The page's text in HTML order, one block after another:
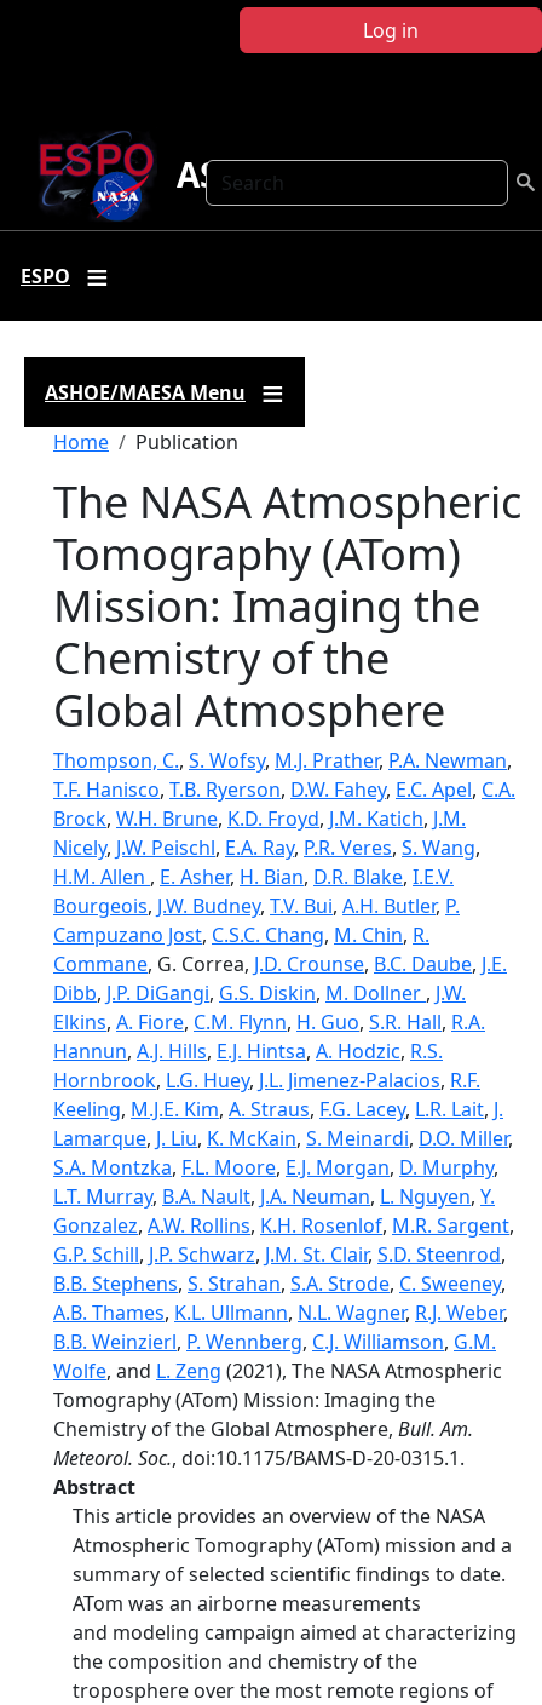
Log in
Search
ASHOE-MAESA
ESPO
ASHOE/MAESA Menu
Breadcrumb
Home Publication
The NASA Atmospheric
Tomography (ATom)
Mission: Imaging the
Chemistry of the
Global Atmosphere
Thompson, C., S. Wofsy, M.J. Prather, P.A. Newman,
T.F. Hanisco, T.B. Ryerson, D.W. Fahey, E.C. Apel, C.A.
Brock, W.H. Brune, K.D. Froyd, J.M. Katich, J.M.
Nicely, J.W. Peischl, E.A. Ray, P.R. Veres, S. Wang,
H.M. Allen , E. Asher, H. Bian, D.R. Blake, I.E.V.
Bourgeois, J.W. Budney, T.V. Bui, A.H. Butler, P.
Campuzano Jost, C.S.C. Chang, M. Chin, R.
Commane, G. Correa, J.D. Crounse, B.C. Daube, J.E.
Dibb, J.P. DiGangi, G.S. Diskin, M. Dollner , J.W.
Elkins, A. Fiore, C.M. Flynn, H. Guo, S.R. Hall, R.A.
Hannun, A.J. Hills, E.J. Hintsa, A. Hodzic, R.S.
Hornbrook, L.G. Huey, J.L. Jimenez-Palacios, R.F.
Keeling, M.J.E. Kim, A. Straus, F.G. Lacey, L.R. Lait, J.
Lamarque, J. Liu, K. McKain, S. Meinardi, D.O. Miller,
S.A. Montzka, F.L. Moore, E.J. Morgan, D. Murphy,
L.T. Murray, B.A. Nault, J.A. Neuman, L. Nguyen, Y.
Gonzalez, A.W. Rollins, K.H. Rosenlof, M.R. Sargent,
G.P. Schill, J.P. Schwarz, J.M. St. Clair, S.D. Steenrod,
B.B. Stephens, S. Strahan, S.A. Strode, C. Sweeney,
A.B. Thames, K.L. Ullmann, N.L. Wagner, R.J. Weber,
B.B. Weinzierl, P. Wennberg, C.J. Williamson, G.M.
Wolfe, and L. Zeng (2021), The NASA Atmospheric
Tomography (ATom) Mission: Imaging the
Chemistry of the Global Atmosphere, Bull. Am.
Meteorol. Soc., doi:10.1175/BAMS-D-20-0315.1.
Abstract
This article provides an overview of the NASA
Atmospheric Tomography (ATom) mission and a
summary of selected scientific findings to date.
ATom was an airborne measurements
and modeling campaign aimed at characterizing
the composition and chemistry of the
troposphere over the most remote regions of